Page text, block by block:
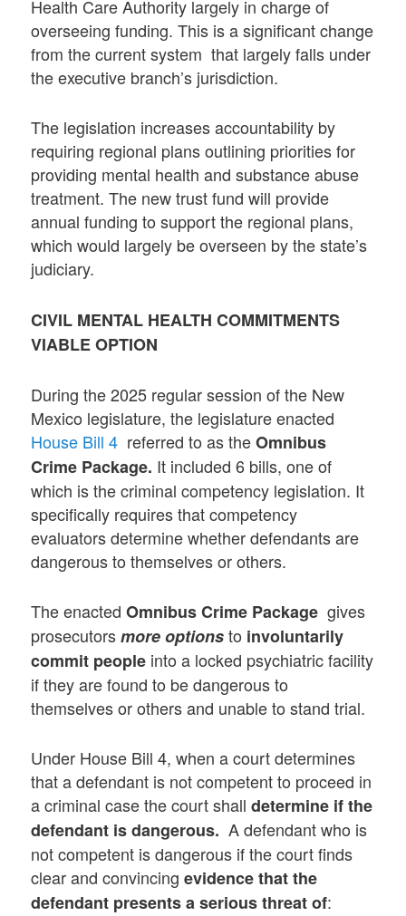
Health Care Authority largely in charge of
overseeing funding. This is a significant change
from the current system that largely falls under
the executive branch’s jurisdiction.
The legislation increases accountability by
requiring regional plans outlining priorities for
providing mental health and substance abuse
treatment. The new trust fund will provide
annual funding to support the regional plans,
which would largely be overseen by the state’s
judiciary.
CIVIL MENTAL HEALTH COMMITMENTS
VIABLE OPTION
During the 2025 regular session of the New
Mexico legislature, the legislature enacted
House Bill 4 referred to as theOmnibus
Crime Package. It included 6 bills, one of
which is the criminal competency legislation. It
specifically requires that competency
evaluators determine whether defendants are
dangerous to themselves or others.
The enactedOmnibus Crime Package gives
prosecutorsmore optionsto involuntarily
commit people into a locked psychiatric facility
if they are found to be dangerous to
themselves or others and unable to stand trial.
Under House Bill 4, when a court determines
that a defendant is not competent to proceed in
a criminal case the court shalldetermine if the
defendant is dangerous.A defendant who is
not competent is dangerous if the court finds
clear and convincingevidence that the
defendant presents a serious threat of: